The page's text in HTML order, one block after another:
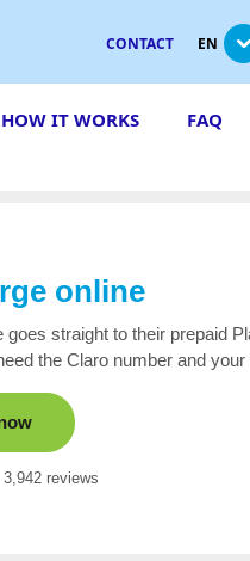
CONTACT EN
HOW IT WORKS FAQ
online
goes straight to their prepaid
the Claro number and your
reviews